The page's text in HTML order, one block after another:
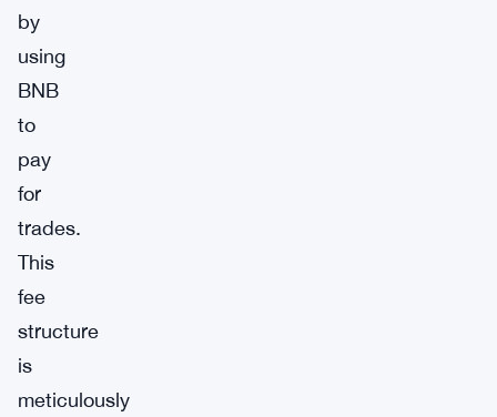
by
using
BNB
to
pay
for
trades.
This
fee
structure
is
meticulously